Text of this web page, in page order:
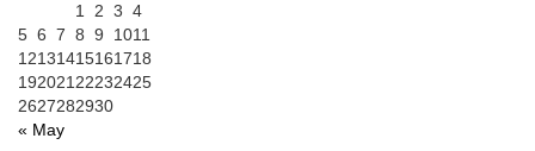
« May
1 2 3 4
5 6 7 8 9 1011
12131415161718
192021 22232425
2627282930